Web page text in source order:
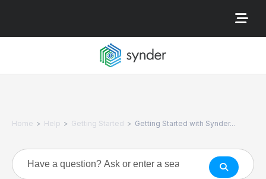
Home > Help > Getting Started > Getting Started with Synder...